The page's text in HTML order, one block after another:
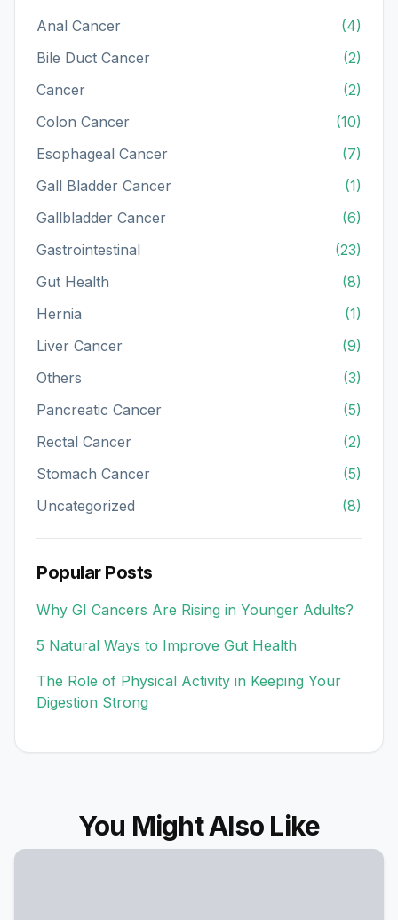
Anal Cancer
(4)
Bile Duct Cancer
(2)
Cancer
(2)
Colon Cancer
(10)
Esophageal Cancer
(7)
Gall Bladder Cancer
(1)
Gallbladder Cancer
(6)
Gastrointestinal
(23)
Gut Health
(8)
Hernia
(1)
Liver Cancer
(9)
Others
(3)
Pancreatic Cancer
(5)
Rectal Cancer
(2)
Stomach Cancer
(5)
Uncategorized
(8)
Popular Posts
Why GI Cancers Are Rising in Younger Adults?
5 Natural Ways to Improve Gut Health
The Role of Physical Activity in Keeping Your
Digestion Strong
You Might Also Like